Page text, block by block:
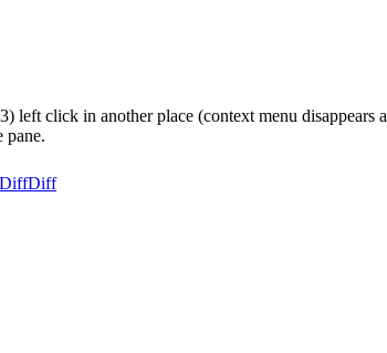
left click in another place (context menu
pane.
Diff